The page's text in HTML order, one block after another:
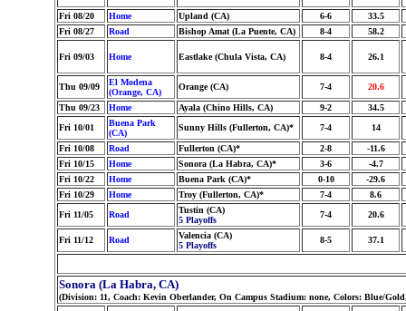
Fri 08/20 Home Upland (CA) 6-6
33.5
Fri 08/27
Road Bishop Amat (La Puente, CA) 8-4 58.2
Fri 09/03 Home Eastlake (Chula Vista, CA) 8-4 26.1
Thu 09/09
El Modena
(Orange, CA)
Orange (CA) 7-4 20.6
Thu 09/23 Home Ayala (Chino Hills, CA) 9-2
34.5
Fri 10/01
Buena Park
(CA)
Sunny Hills (Fullerton, CA)* 7-4 14
Fri 10/08 Road Fullerton (CA)* 2-8
-11.6
Fri 10/15
Home Sonora (La Habra, CA)* 3-6
-4.7
Fri 10/22
Home Buena Park (CA)* 0-10
-29.6
Fri 10/29
Home Troy (Fullerton, CA)* 7-4
8.6
Fri 11/05
Road
Tustin (CA)
5 Playoffs
7-4 20.6
Fri 11/12 Road
Valencia (CA)
5 Playoffs
8-5 37.1
Sonora (La Habra, CA)
(Division: 11, Coach: Kevin Oberlander, On Campus Stadium: none, Colors: Blue/